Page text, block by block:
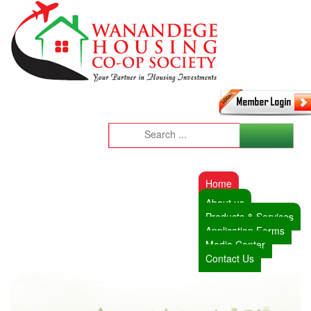
Home
About us
Products & Services
Application Forms
Media Center
Contact Us